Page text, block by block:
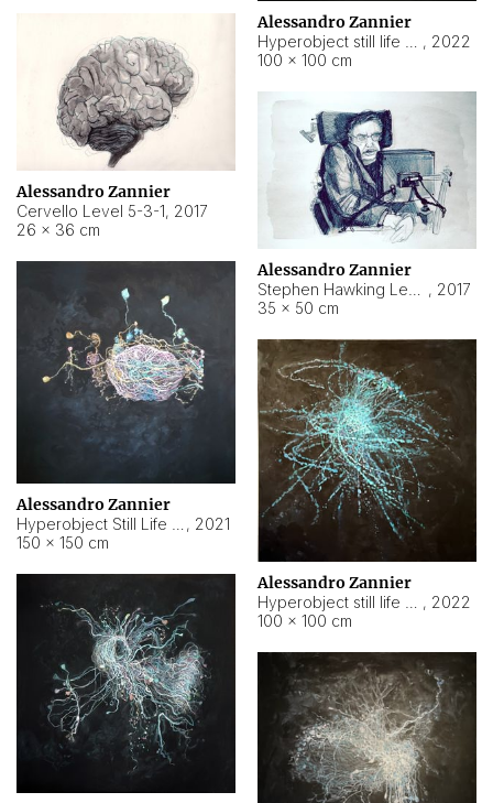
Alessandro Zannier
, 2022
100 × 100 cm
Alessandro Zannier
Cervello Level 5-3-1, 2017
26 × 36 cm
Alessandro Zannier
, 2017
35 × 50 cm
Alessandro Zannier
, 2021
150 × 150 cm
Alessandro Zannier
, 2022
100 × 100 cm